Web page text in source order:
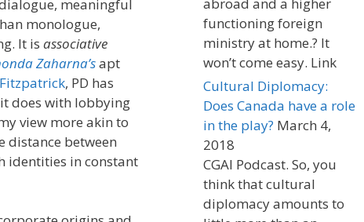
meaningful
monologue,
It is associative
Zaharna’sapt
, PD has
does with lobbying
view more akin to
distance between
identities in constant
abroad and a higher
functioning foreign
ministry at home.? It
won’t come easy. Link
Cultural Diplomacy:
Does Canada have a role
in the play? March 4,
2018
CGAI Podcast. So, you
think that cultural
diplomacy amounts to